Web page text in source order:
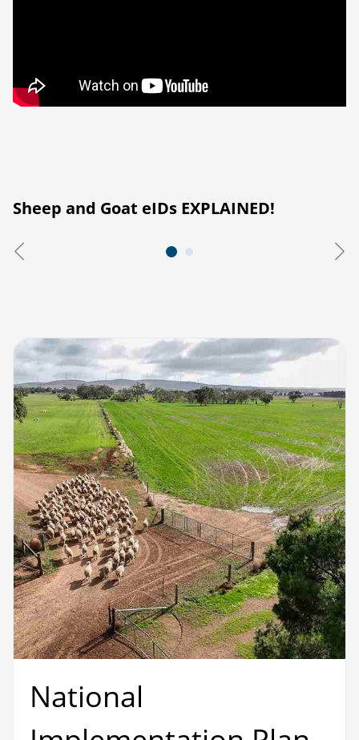
Sheep and Goat eIDs EXPLAINED!
National